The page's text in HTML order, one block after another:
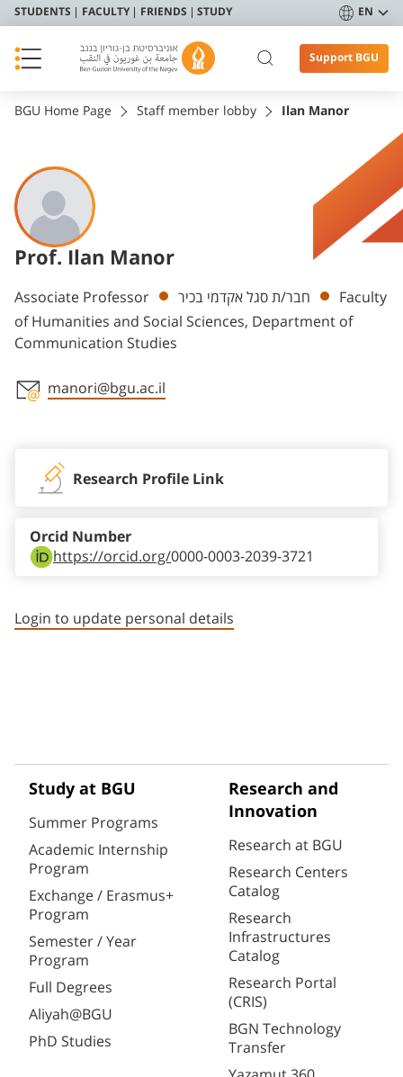
STUDENTS FACULTY FRIENDS STUDY EN
Support BGU
BGU Home Page Staff member lobby Ilan Manor
Prof. Ilan Manor
Departments
Associate Professor חבר/ת סגל אקדמי בכיר
Faculty
of Humanities and Social Sciences, Department of
Communication Studies
manori@bgu.ac.il
Research Profile Link
https://orcid.org/0000-0003-2039-3721
Orcid Number
Login to update personal details
Study at BGU
Summer Programs
Academic Internship
Program
Exchange / Erasmus+
Program
Semester / Year
Program
Full Degrees
Aliyah@BGU
PhD Studies
Research and
Innovation
Research at BGU
Research Centers
Catalog
Research
Infrastructures
Catalog
Research Portal
(CRIS)
BGN Technology
Transfer